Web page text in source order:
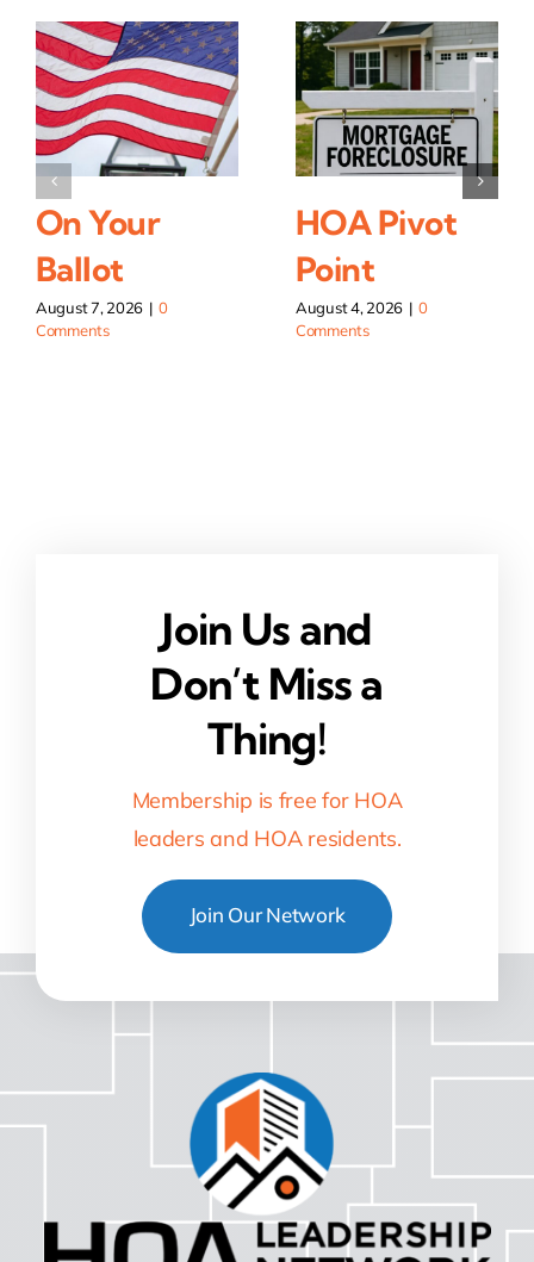
On Your
Ballot
August 7, 2026 | 0
Comments
HOA Pivot
Point
August 4, 2026 | 0
Comments
Join Us and
Don’t Miss a
Thing!
Membership is free for HOA
leaders and HOA residents.
Join Our Network